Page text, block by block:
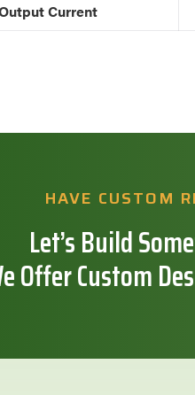
Current
HAVE CUSTOM
Let’s Build
Offer Custom